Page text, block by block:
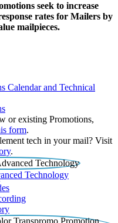
seek to increase
rates for Mailers by
mailpieces.
Calendar and Technical
or existing Promotions,
form.
tech in your mail? Visit
.
Technology